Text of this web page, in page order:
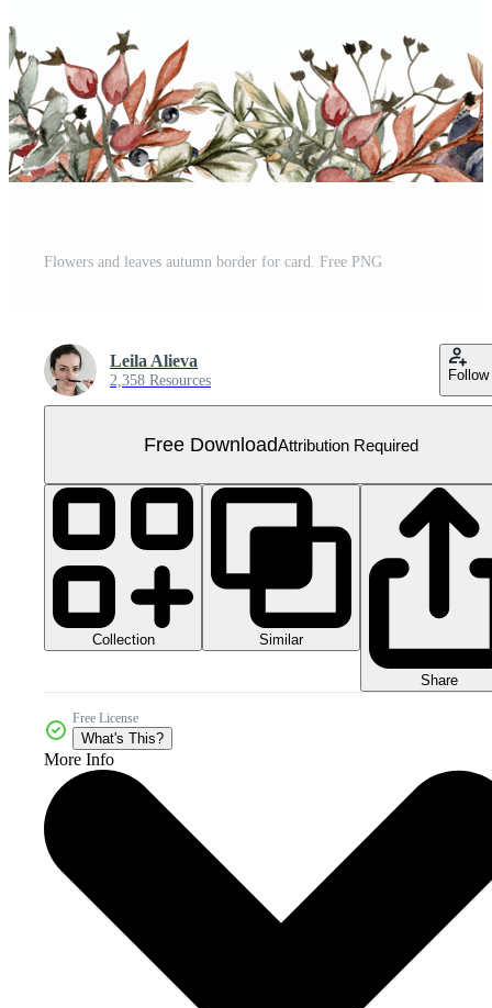
Flowers and leaves autumn border for card. Free PNG
Leila Alieva
2,358 Resources Follow
Free DownloadAttribution Required
Collection Similar
Share
Free License
What's This?
More Info